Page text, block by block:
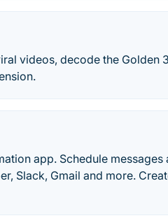
videos, decode the Golden 3
app. Schedule messages
Slack, Gmail and more.